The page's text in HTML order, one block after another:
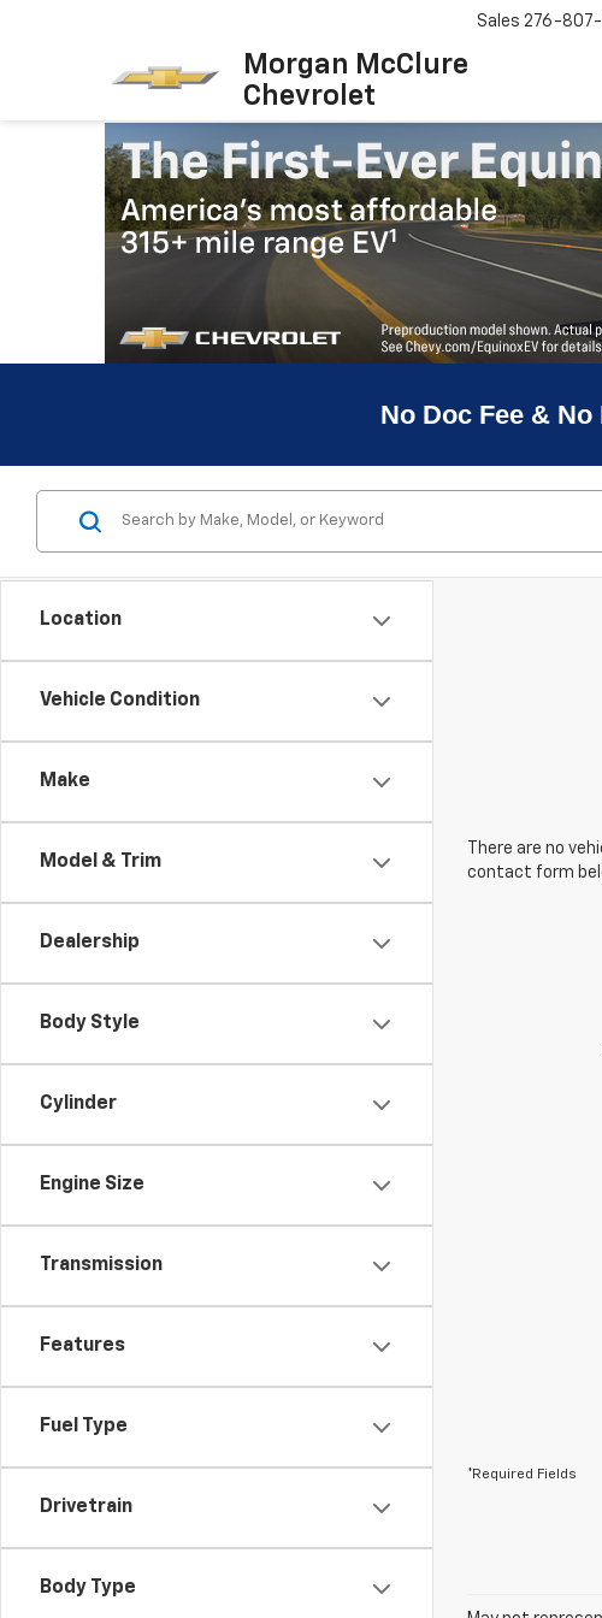
Morgan McClure
Chevrolet
Sales 276-
No Doc Fee &
Location
Vehicle Condition
Make
Model & Trim
Dealership
Body Style
Cylinder
Engine Size
Transmission
Features
Fuel Type
Drivetrain
Body Type
There are no
contact form
*Required Fields